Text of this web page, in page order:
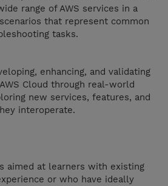
range of AWS services in a
that represent common
tasks.
enhancing, and validating
Cloud through real-world
new services, features, and
interoperate.
aimed at learners with existing
or who have ideally